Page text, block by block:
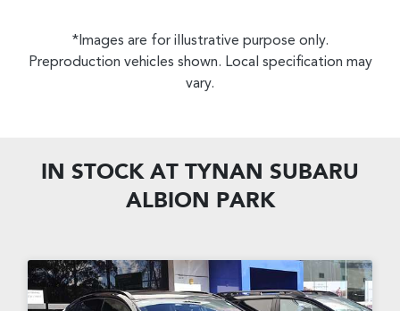
*Images are for illustrative purpose only.
Preproduction vehicles shown. Local specification may
vary.
IN STOCK AT TYNAN SUBARU
ALBION PARK